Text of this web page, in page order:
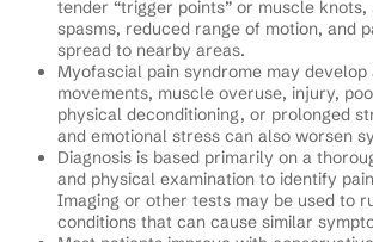
tender “trigger points” or muscle
spasms, reduced range of motion, and
spread to nearby areas.
Myofascial pain syndrome may
movements, muscle overuse, injury,
physical deconditioning, or prolonged
and emotional stress can also worsen
Diagnosis is based primarily on a
and physical examination to identify
Imaging or other tests may be used to
conditions that can cause similar